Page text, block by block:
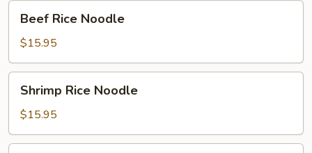
Rice
Noodle
Beef Rice Noodle
$15.95
Rice
Noodle
Shrimp Rice Noodle
$15.95